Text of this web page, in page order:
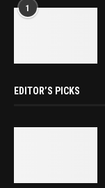
1
EDITOR’S PICKS